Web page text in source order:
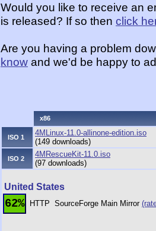
Would you like to receive an
is released? If so then click
Are you having a problem
know and we'd be happy to
x86
ISO 1
4MLinux-11.0-allinone-edition.iso
(149 downloads)
ISO 2
4MRescueKit-11.0.iso
(97 downloads)
United States
62% HTTP SourceForge Main Mirror